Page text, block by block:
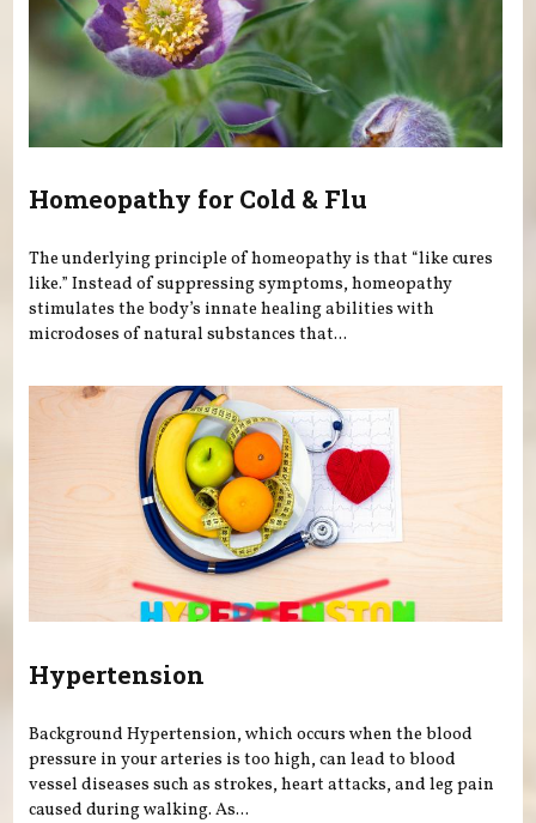
Homeopathy for Cold & Flu
The underlying principle of homeopathy is that “like cures
like.” Instead of suppressing symptoms, homeopathy
stimulates the body’s innate healing abilities with
microdoses of natural substances that...
Hypertension
Background Hypertension, which occurs when the blood
pressure in your arteries is too high, can lead to blood
vessel diseases such as strokes, heart attacks, and leg pain
caused during walking. As...